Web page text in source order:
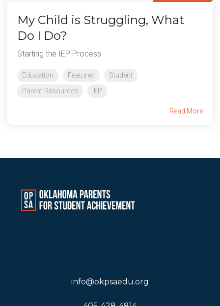
My Child is Struggling, What
Do I Do?
Starting the IEP Process
Education Featured
Student
Parent Resources
IEP
Read More
info@okpsaedu.org